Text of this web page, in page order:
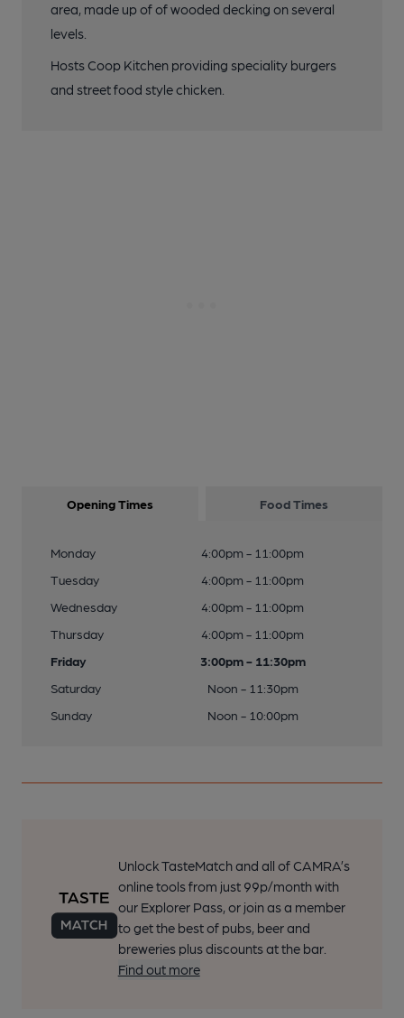
area, made up of of wooded decking on several
levels.
Hosts Coop Kitchen providing speciality burgers
and street food style chicken.
Opening Times Food Times
Monday
4:00pm - 11:00pm
Tuesday
4:00pm - 11:00pm
Wednesday
4:00pm - 11:00pm
Thursday
4:00pm - 11:00pm
Friday
3:00pm - 11:30pm
Saturday
Noon - 11:30pm
Sunday
Noon - 10:00pm
Unlock TasteMatch and all of CAMRA’s
online tools from just 99p/month with
our Explorer Pass, or join as a member
to get the best of pubs, beer and
breweries plus discounts at the bar.
Find out more